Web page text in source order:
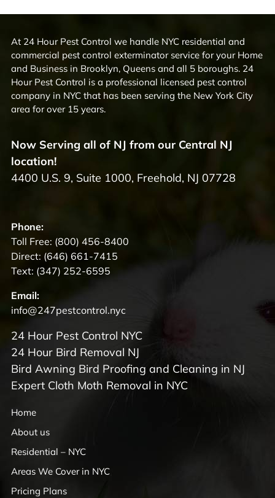
At 24 Hour Pest Control we handle NYC residential and
commercial pest control exterminator service for your Home
and Business in Brooklyn, Queens and all 5 boroughs. 24
Hour Pest Control is a professional licensed pest control
company in NYC that has been serving the New York City
area for over 15 years.
Now Serving all of NJ from our Central NJ
location!
4400 U.S. 9, Suite 1000, Freehold, NJ 07728
Phone:
Toll Free: (800) 456-8400
Direct: (646) 661-7415
Text: (347) 252-6595
Email:
info@247pestcontrol.nyc
24 Hour Pest Control NYC
24 Hour Bird Removal NJ
Bird Awning Bird Proofing and Cleaning in NJ
Expert Cloth Moth Removal in NYC
Home
About us
Residential – NYC
Areas We Cover in NYC
Pricing Plans